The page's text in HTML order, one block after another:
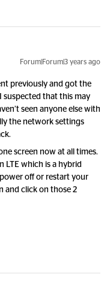
Forum|Forum|3 years ago
previously and got the
suspected that this may
seen anyone else with
the network settings
screen now at all times.
LTE which is a hybrid
off or restart your
and click on those 2